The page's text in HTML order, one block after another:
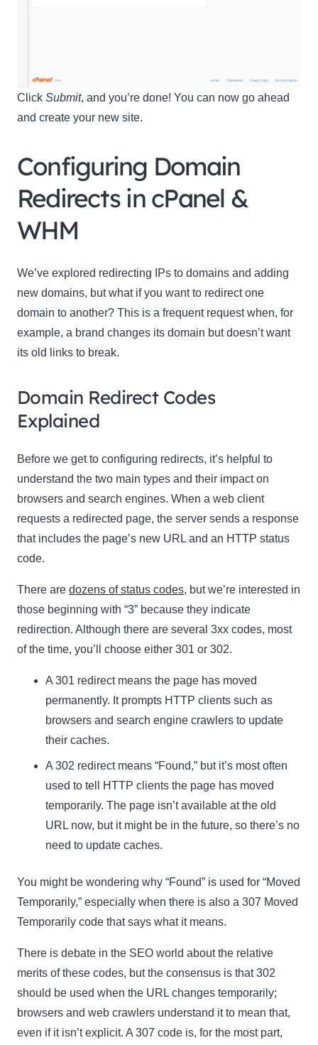
Click Submit, and you’re done! You can now go ahead
and create your new site.
Configuring Domain
Redirects in cPanel &
WHM
We’ve explored redirecting IPs to domains and adding
new domains, but what if you want to redirect one
domain to another? This is a frequent request when, for
example, a brand changes its domain but doesn’t want
its old links to break.
Domain Redirect Codes
Explained
Before we get to configuring redirects, it’s helpful to
understand the two main types and their impact on
browsers and search engines. When a web client
requests a redirected page, the server sends a response
that includes the page’s new URL and an HTTP status
code.
There are dozens of status codes, but we’re interested in
those beginning with “3” because they indicate
redirection. Although there are several 3xx codes, most
of the time, you’ll choose either 301 or 302.
A 301 redirect means the page has moved
permanently. It prompts HTTP clients such as
browsers and search engine crawlers to update
their caches.
A 302 redirect means “Found,” but it’s most often
used to tell HTTP clients the page has moved
temporarily. The page isn’t available at the old
URL now, but it might be in the future, so there’s no
need to update caches.
You might be wondering why “Found” is used for “Moved
Temporarily,” especially when there is also a 307 Moved
Temporarily code that says what it means.
There is debate in the SEO world about the relative
merits of these codes, but the consensus is that 302
should be used when the URL changes temporarily;
browsers and web crawlers understand it to mean that,
even if it isn’t explicit. A 307 code is, for the most part,
Email
Thanks, I’m not interested